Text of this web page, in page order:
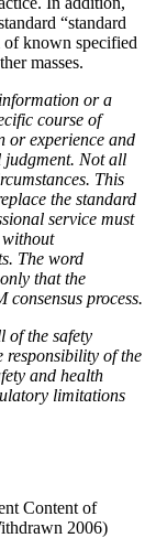
“standard
of known specified
masses.
or a
course of
or experience and
judgment. Not all
This
the standard
service must
without
The word
that the
consensus process.
of the safety
responsibility of the
and health
limitations
Content of
2006)